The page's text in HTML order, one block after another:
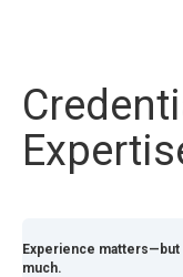
Experience matters—but
much.